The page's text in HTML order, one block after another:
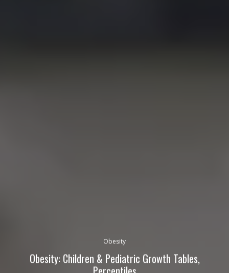
Obesity
Obesity: Children & Pediatric Growth Tables,